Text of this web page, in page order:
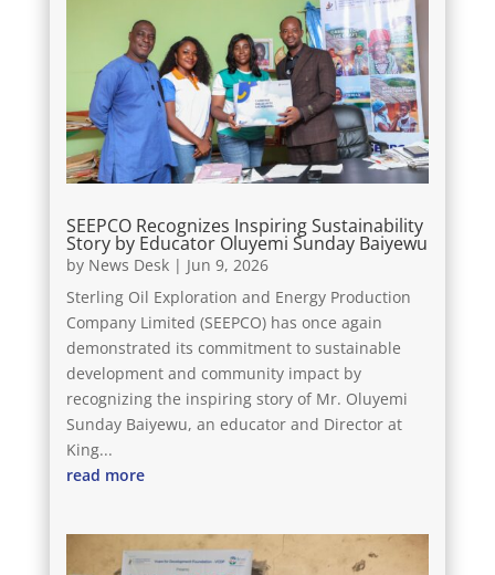
SEEPCO Recognizes Inspiring Sustainability
Story by Educator Oluyemi Sunday Baiyewu
by News Desk| Jun 9, 2026
Sterling Oil Exploration and Energy Production
Company Limited (SEEPCO) has once again
demonstrated its commitment to sustainable
development and community impact by
recognizing the inspiring story of Mr. Oluyemi
Sunday Baiyewu, an educator and Director at
King...
read more